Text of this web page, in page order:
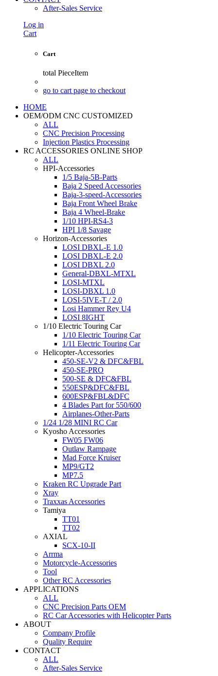
After-Sales Service
Log in
Cart
Cart
total PieceItem
go to cart page to checkout
HOME
OEM/ODM CNC CUSTOMIZED
ALL
CNC Precision Processing
Injection Plastics Processing
RC ACCESSORIES ONLINE SHOP
ALL
HPI-Accessories
1/5 Baja-5B-Parts
Baja 2 Speed Accessories
Baja-3-speed-Accessories
Baja Front Wheel Brake
Baja 4 Wheel-Brake
1/10 HPI-RS4-3
HPI 1/8 Savage
Horizon-Accessories
LOSI DBXL-E 1.0
LOSI DBXL-E 2.0
LOSI DBXL 2.0
General-DBXL-MTXL
LOSI-MTXL
LOSI-DBXL 1.0
LOSI-5IVE-T / 2.0
Losi Hammer Rey U4
LOSI 8IGHT
1/10 Electric Touring Car
1/10 Electric Touring Car
1/11 Electric Touring Car
Helicopter-Accessories
450-SE-V2 & DFC&FBL
450-SE-PRO
500-SE & DFC&FBL
550ESP&DFC&FBL
600ESP&FBL&DFC
4 Blades Part for 550/600
Airplanes-Other-Parts
1/24 1/28 MINI RC Car
Kyosho Accessories
FW05 FW06
Outlaw Rampage
Mad Force Kruiser
MP9/GT2
MP7.5
Kraken RC Upgrade Part
Xray
Traxxas Accessories
Tamiya
TT01
TT02
AXIAL
SCX-10-II
Arrma
Motorcycle-Accessories
Tool
Other RC Accessories
APPLICATIONS
ALL
CNC Precision Parts OEM
RC Car Accessories with Helicopter Parts
ABOUT
Company Profile
Quality Require
CONTACT
ALL
After-Sales Service